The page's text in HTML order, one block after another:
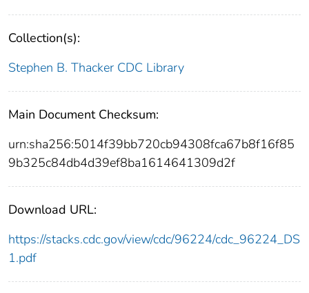
Collection(s):
Stephen B. Thacker CDC Library
Main Document Checksum:
urn:sha256:5014f39bb720cb94308fca67b8f16f85
9b325c84db4d39ef8ba1614641309d2f
Download URL:
https://stacks.cdc.gov/view/cdc/96224/cdc_96224_DS
1.pdf